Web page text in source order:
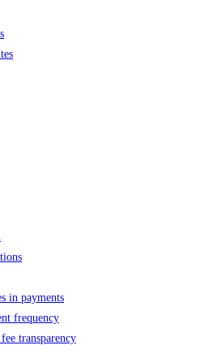
in payments
frequency
transparency